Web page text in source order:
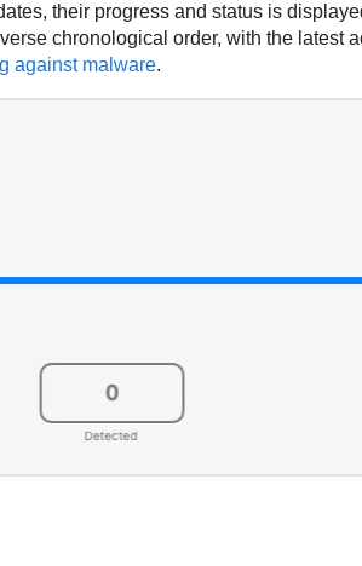
their progress and status is
chronological order, with the latest
against malware.